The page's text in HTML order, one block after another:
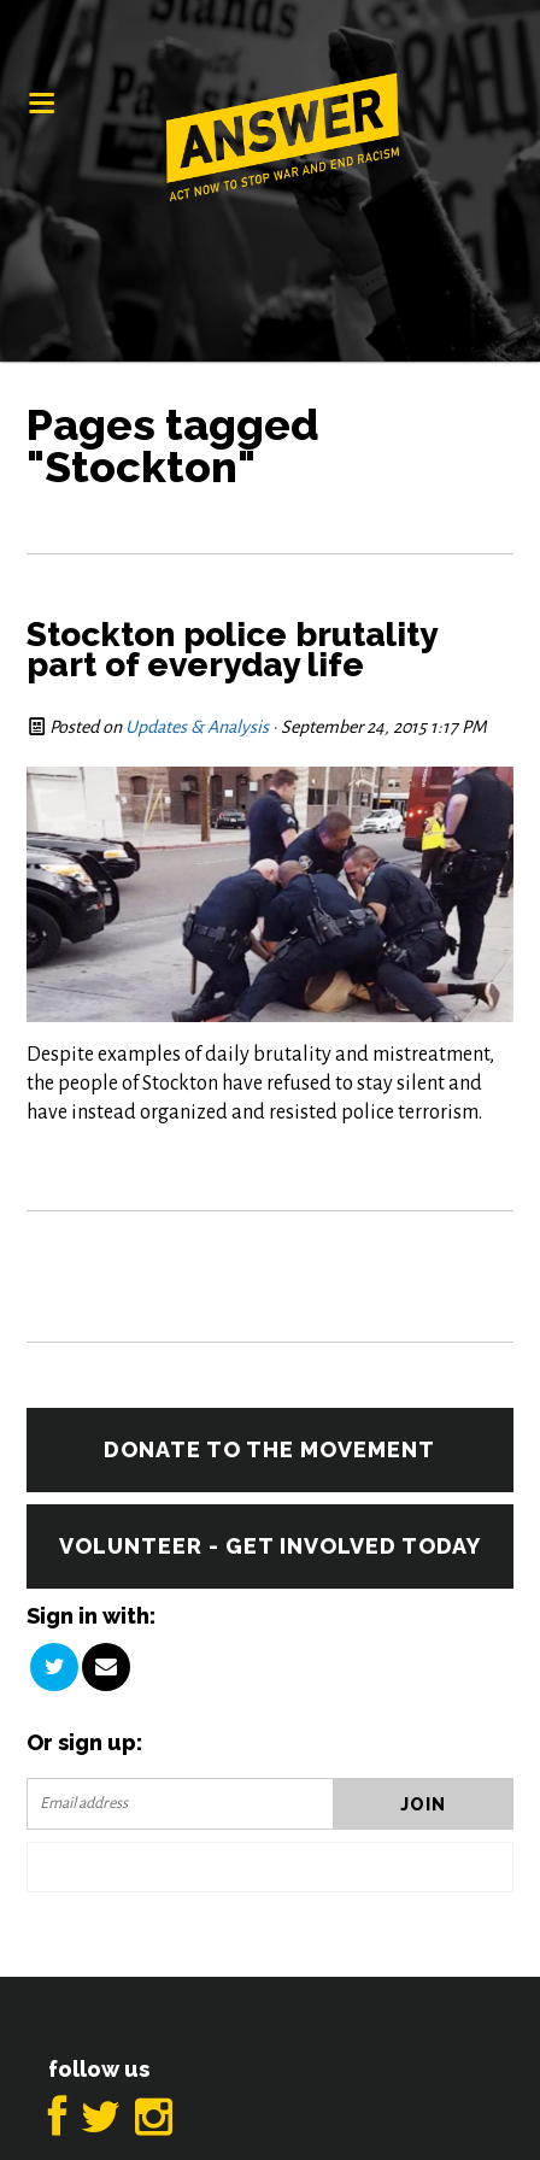
Pages tagged
"Stockton"
Stockton police brutality
part of everyday life
Posted on Updates & Analysis· September 24, 2015 1:17 PM
Despite examples of daily brutality and mistreatment,
the people of Stockton have refused to stay silent and
have instead organized and resisted police terrorism.
DONATE TO THE MOVEMENT
VOLUNTEER - GET INVOLVED TODAY
Sign in with:
Or sign up:
follow us